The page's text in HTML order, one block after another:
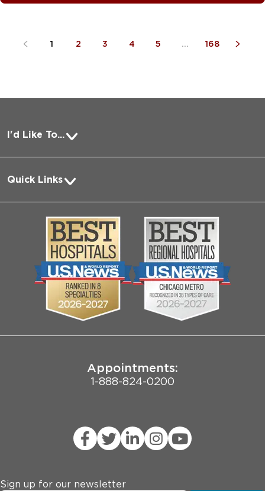
1 2 3 4 5 ... 168
I'd Like To...
Pay a Bill
Request Medical Records
Log into MyChart
Search Jobs
Contact Us
Employee Login
Quick Links
About Us
Community
Biological Sciences Division
Pritzker School of Medicine
Joint Commission Public Notice
Appointments:
1-888-824-0200
Sign up for our newsletter